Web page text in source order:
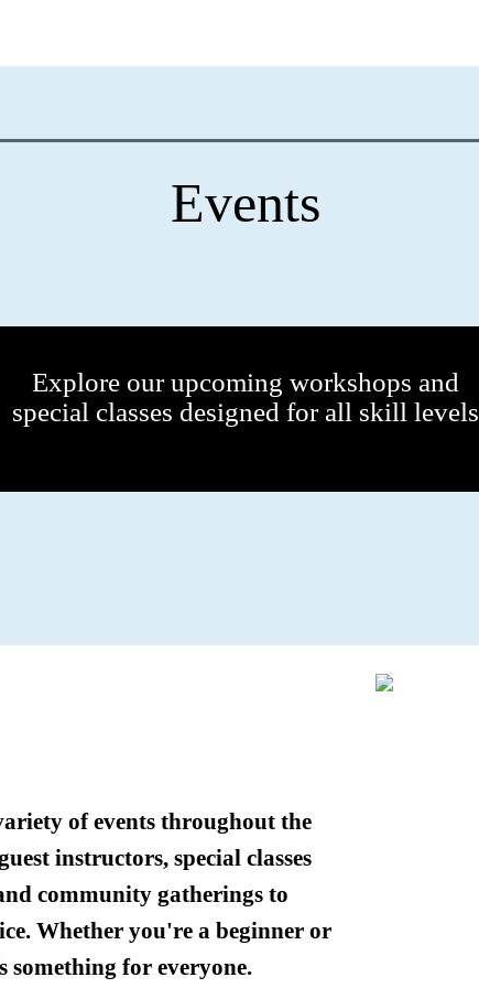
Events
Explore our upcoming workshops and
special classes designed for all skill levels
of events throughout the
instructors, special classes
community gatherings to
Whether you're a beginner or
something for everyone.